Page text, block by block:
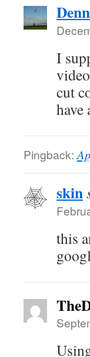
I
cut
have
Pingback:
skin
this